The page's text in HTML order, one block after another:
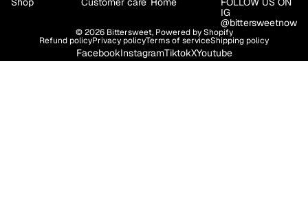
IG
@bittersweetnow
© 2026 Bittersweet, Powered by Shopify
Refund policyPrivacy policyTerms of serviceShipping policy
FacebookInstagramTiktokXYoutube